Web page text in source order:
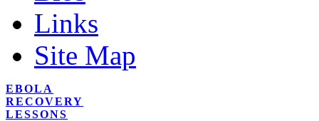
Links
Site Map
EBOLA
RECOVERY
LESSONS